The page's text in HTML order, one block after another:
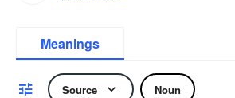
Meanings
Source Noun